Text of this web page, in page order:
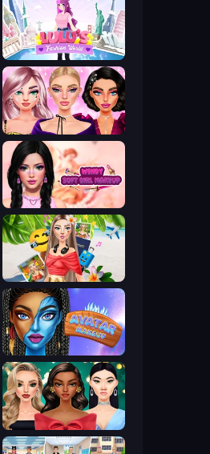
Lulu's Fashion World
New Year Makeup Trends
Wendy Soft Girl Makeup
Travel with Me: ASMR Edition
Avatar Make Up
New Year's Eve Makeup